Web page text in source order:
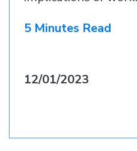
5 Minutes Read
12/01/2023